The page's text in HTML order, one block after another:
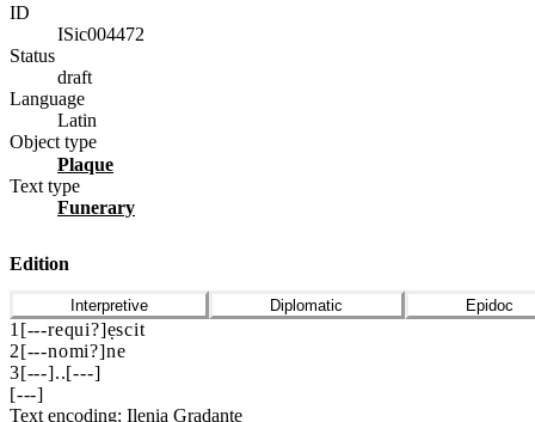
ID
ISic004472
Status
draft
Language
Latin
Object type
plaque
Text type
funerary
Edition
Interpretive Diplomatic Epidoc
1 [---requi?]ẹscit
2[---nomi?]ne
3[---]..[---]
[---]
Text encoding: Ilenia Gradante